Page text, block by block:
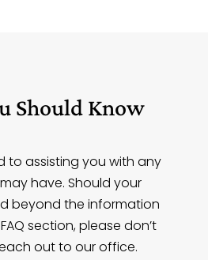
Should Know
to assisting you with any
have. Should your
beyond the information
section, please don’t
out to our office.